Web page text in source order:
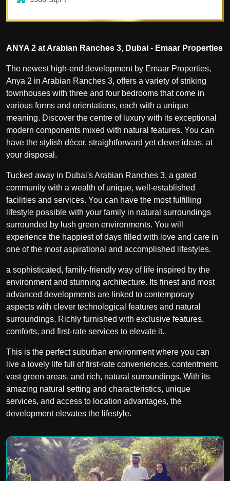
ANYA 2 at Arabian Ranches 3, Dubai - Emaar Properties
The newest high-end development by Emaar Properties,
Anya 2 in Arabian Ranches 3, offers a variety of striking
townhouses with three and four bedrooms that come in
various forms and orientations, each with a unique
meaning. Discover the centre of luxury with its exceptional
modern components mixed with natural features. You can
have the stylish décor, straightforward yet clever ideas, at
your disposal.
Tucked away in Dubai's Arabian Ranches 3, a gated
community with a wealth of unique, well-established
facilities and services. You can have the most fulfilling
lifestyle possible with your family in natural surroundings
surrounded by lush green environments. You will
experience the happiest of days filled with love and care in
one of the most aspirational and accomplished lifestyles.
a sophisticated, family-friendly way of life inspired by the
environment and stunning architecture. Its finest and most
advanced developments are linked to contemporary
aspects with clever technological features and natural
surroundings. Richly furnished with exclusive features,
comforts, and first-rate services to elevate it.
This is the perfect suburban environment where you can
live a lovely life full of first-rate conveniences, contentment,
vast green areas, and rich, natural surroundings. With its
amazing natural setting and characteristics, unique
services, and access to location advantages, the
development elevates the lifestyle.